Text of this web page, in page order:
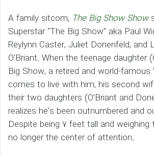
A family sitcom, The Big Show Show
Superstar “The Big Show” aka Paul
Reylynn Caster, Juliet Donenfeld, and
O’Briant. When the teenage daughter
Big Show, a retired and world-famous
comes to live with him, his second
their two daughters (O’Briant and
realizes he’s been outnumbered and
Despite being 7 feet tall and weighing
no longer the center of attention.